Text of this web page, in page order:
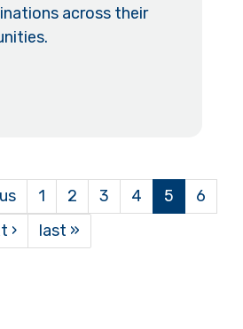
across their
1 2 3 4 5
6
› last »